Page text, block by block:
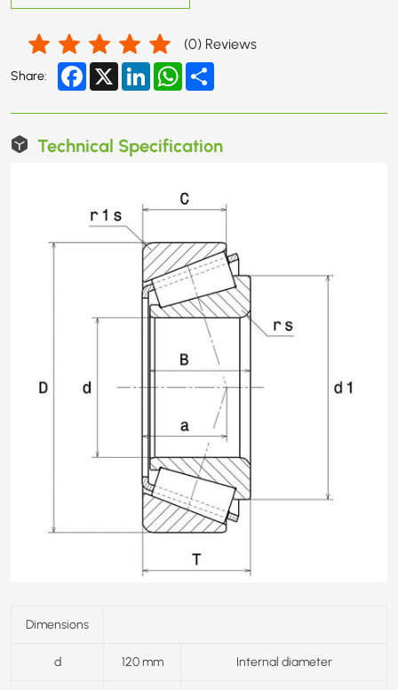
(0) Reviews
Share: Facebook
X LinkedInWhatsApp
Technical Specification
Dimensions
d 120 mm Internal diameter